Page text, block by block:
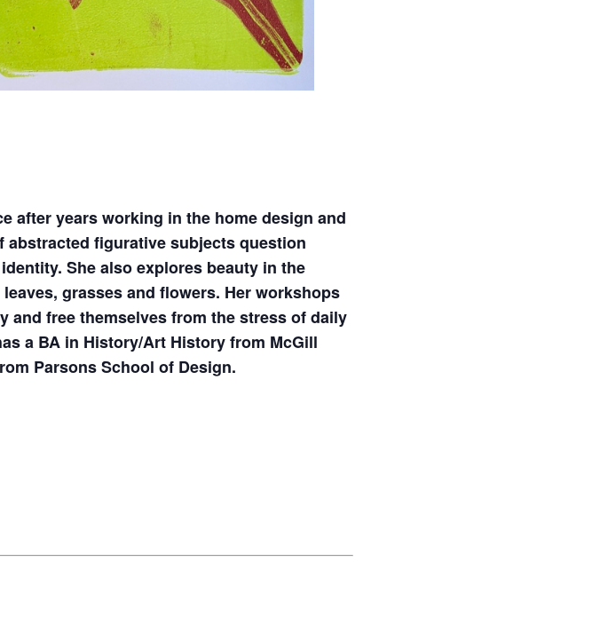
after years working in the home design and
abstracted figurative subjects question
She also explores beauty in the
grasses and flowers. Her workshops
free themselves from the stress of daily
a BA in History/Art History from McGill
Parsons School of Design.